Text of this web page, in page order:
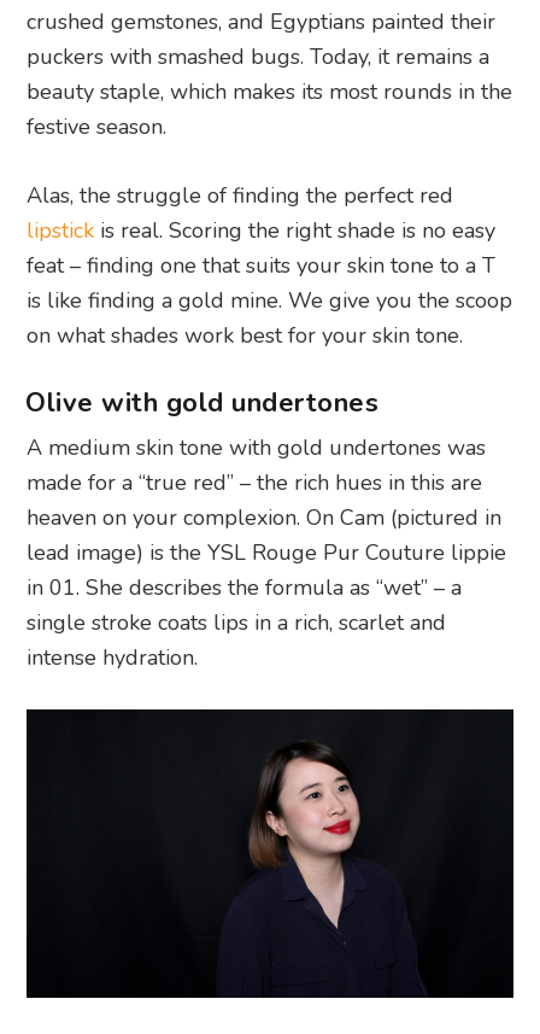
crushed gemstones, and Egyptians painted their
puckers with smashed bugs. Today, it remains a
beauty staple, which makes its most rounds in the
festive season.
Alas, the struggle of finding the perfect red
lipstick is real. Scoring the right shade is no easy
feat – finding one that suits your skin tone to a T
is like finding a gold mine. We give you the scoop
on what shades work best for your skin tone.
Olive with gold undertones
A medium skin tone with gold undertones was
made for a “true red” – the rich hues in this are
heaven on your complexion. On Cam (pictured in
lead image) is the YSL Rouge Pur Couture lippie
in 01. She describes the formula as “wet” – a
single stroke coats lips in a rich, scarlet and
intense hydration.